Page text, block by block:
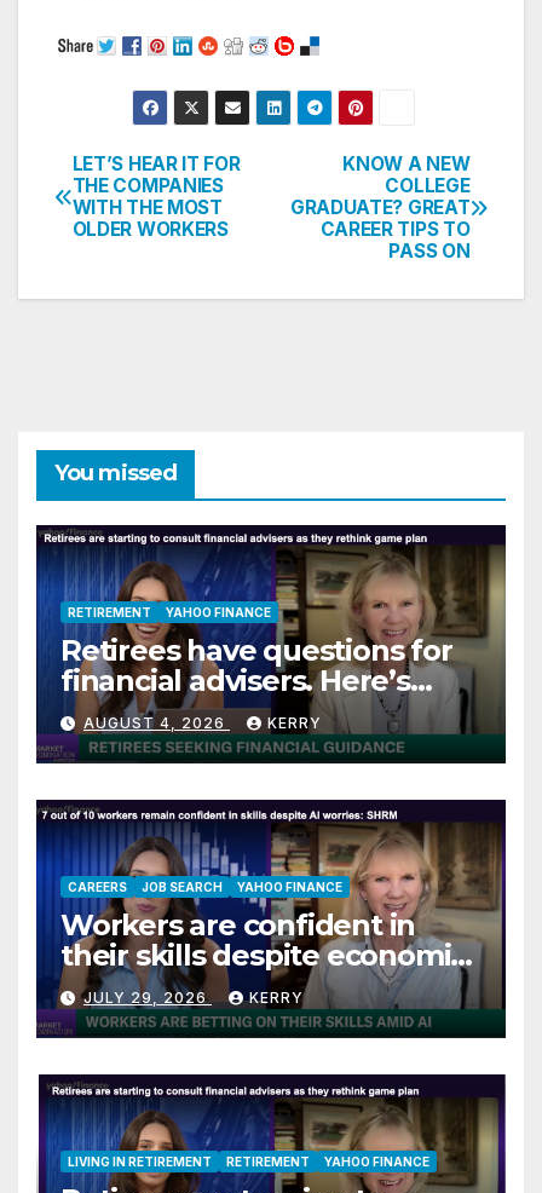
Post
navigation
KNOW A NEW
COLLEGE
GRADUATE? GREAT
CAREER TIPS TO
PASS ON
LET’S HEAR IT FOR
THE COMPANIES
WITH THE MOST
OLDER WORKERS
You missed
RETIREMENT YAHOO FINANCE
Retirees have questions for
financial advisers. Here’s
what they are asking
AUGUST 4, 2026 KERRY
CAREERS JOB SEARCH YAHOO FINANCE
Workers are confident in
their skills despite economic
jitters
JULY 29, 2026 KERRY
LIVING IN RETIREMENT RETIREMENT YAHOO FINANCE